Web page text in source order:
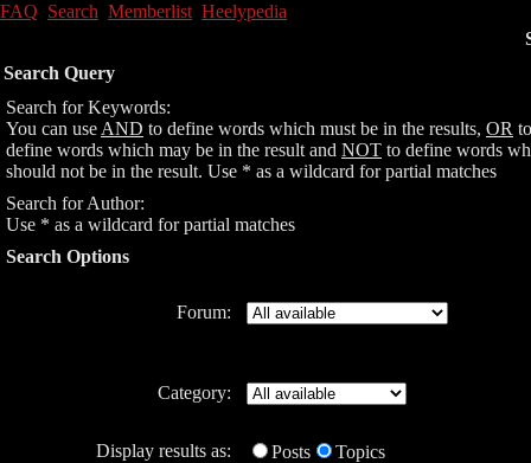
FAQ Search Memberlist Heelypedia
Search Query
Search for Keywords:
You can use AND to define words which must be in the results, OR to
define words which may be in the result and NOT to define words
should not be in the result. Use * as a wildcard for partial matches
Search for Author:
Use * as a wildcard for partial matches
Search Options
Forum:
Category:
Display results as: Posts Topics